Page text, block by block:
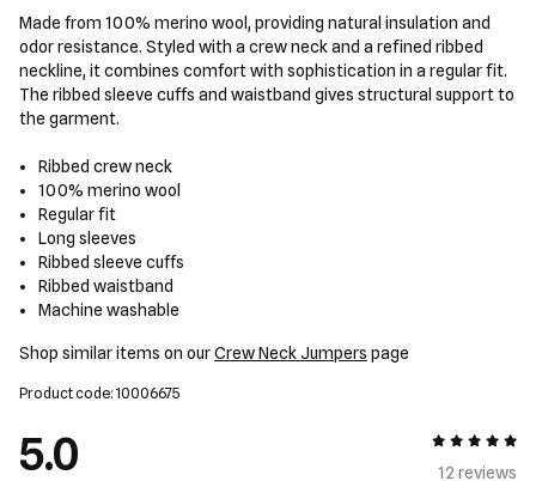
Made from 100% merino wool, providing natural insulation and
odor resistance. Styled with a crew neck and a refined ribbed
neckline, it combines comfort with sophistication in a regular fit.
The ribbed sleeve cuffs and waistband gives structural support to
the garment.
Ribbed crew neck
100% merino wool
Regular fit
Long sleeves
Ribbed sleeve cuffs
Ribbed waistband
Machine washable
Shop similar items on ourCrew Neck Jumpers page
Product code: 10006675
5.0
5 out of 5
12 reviews